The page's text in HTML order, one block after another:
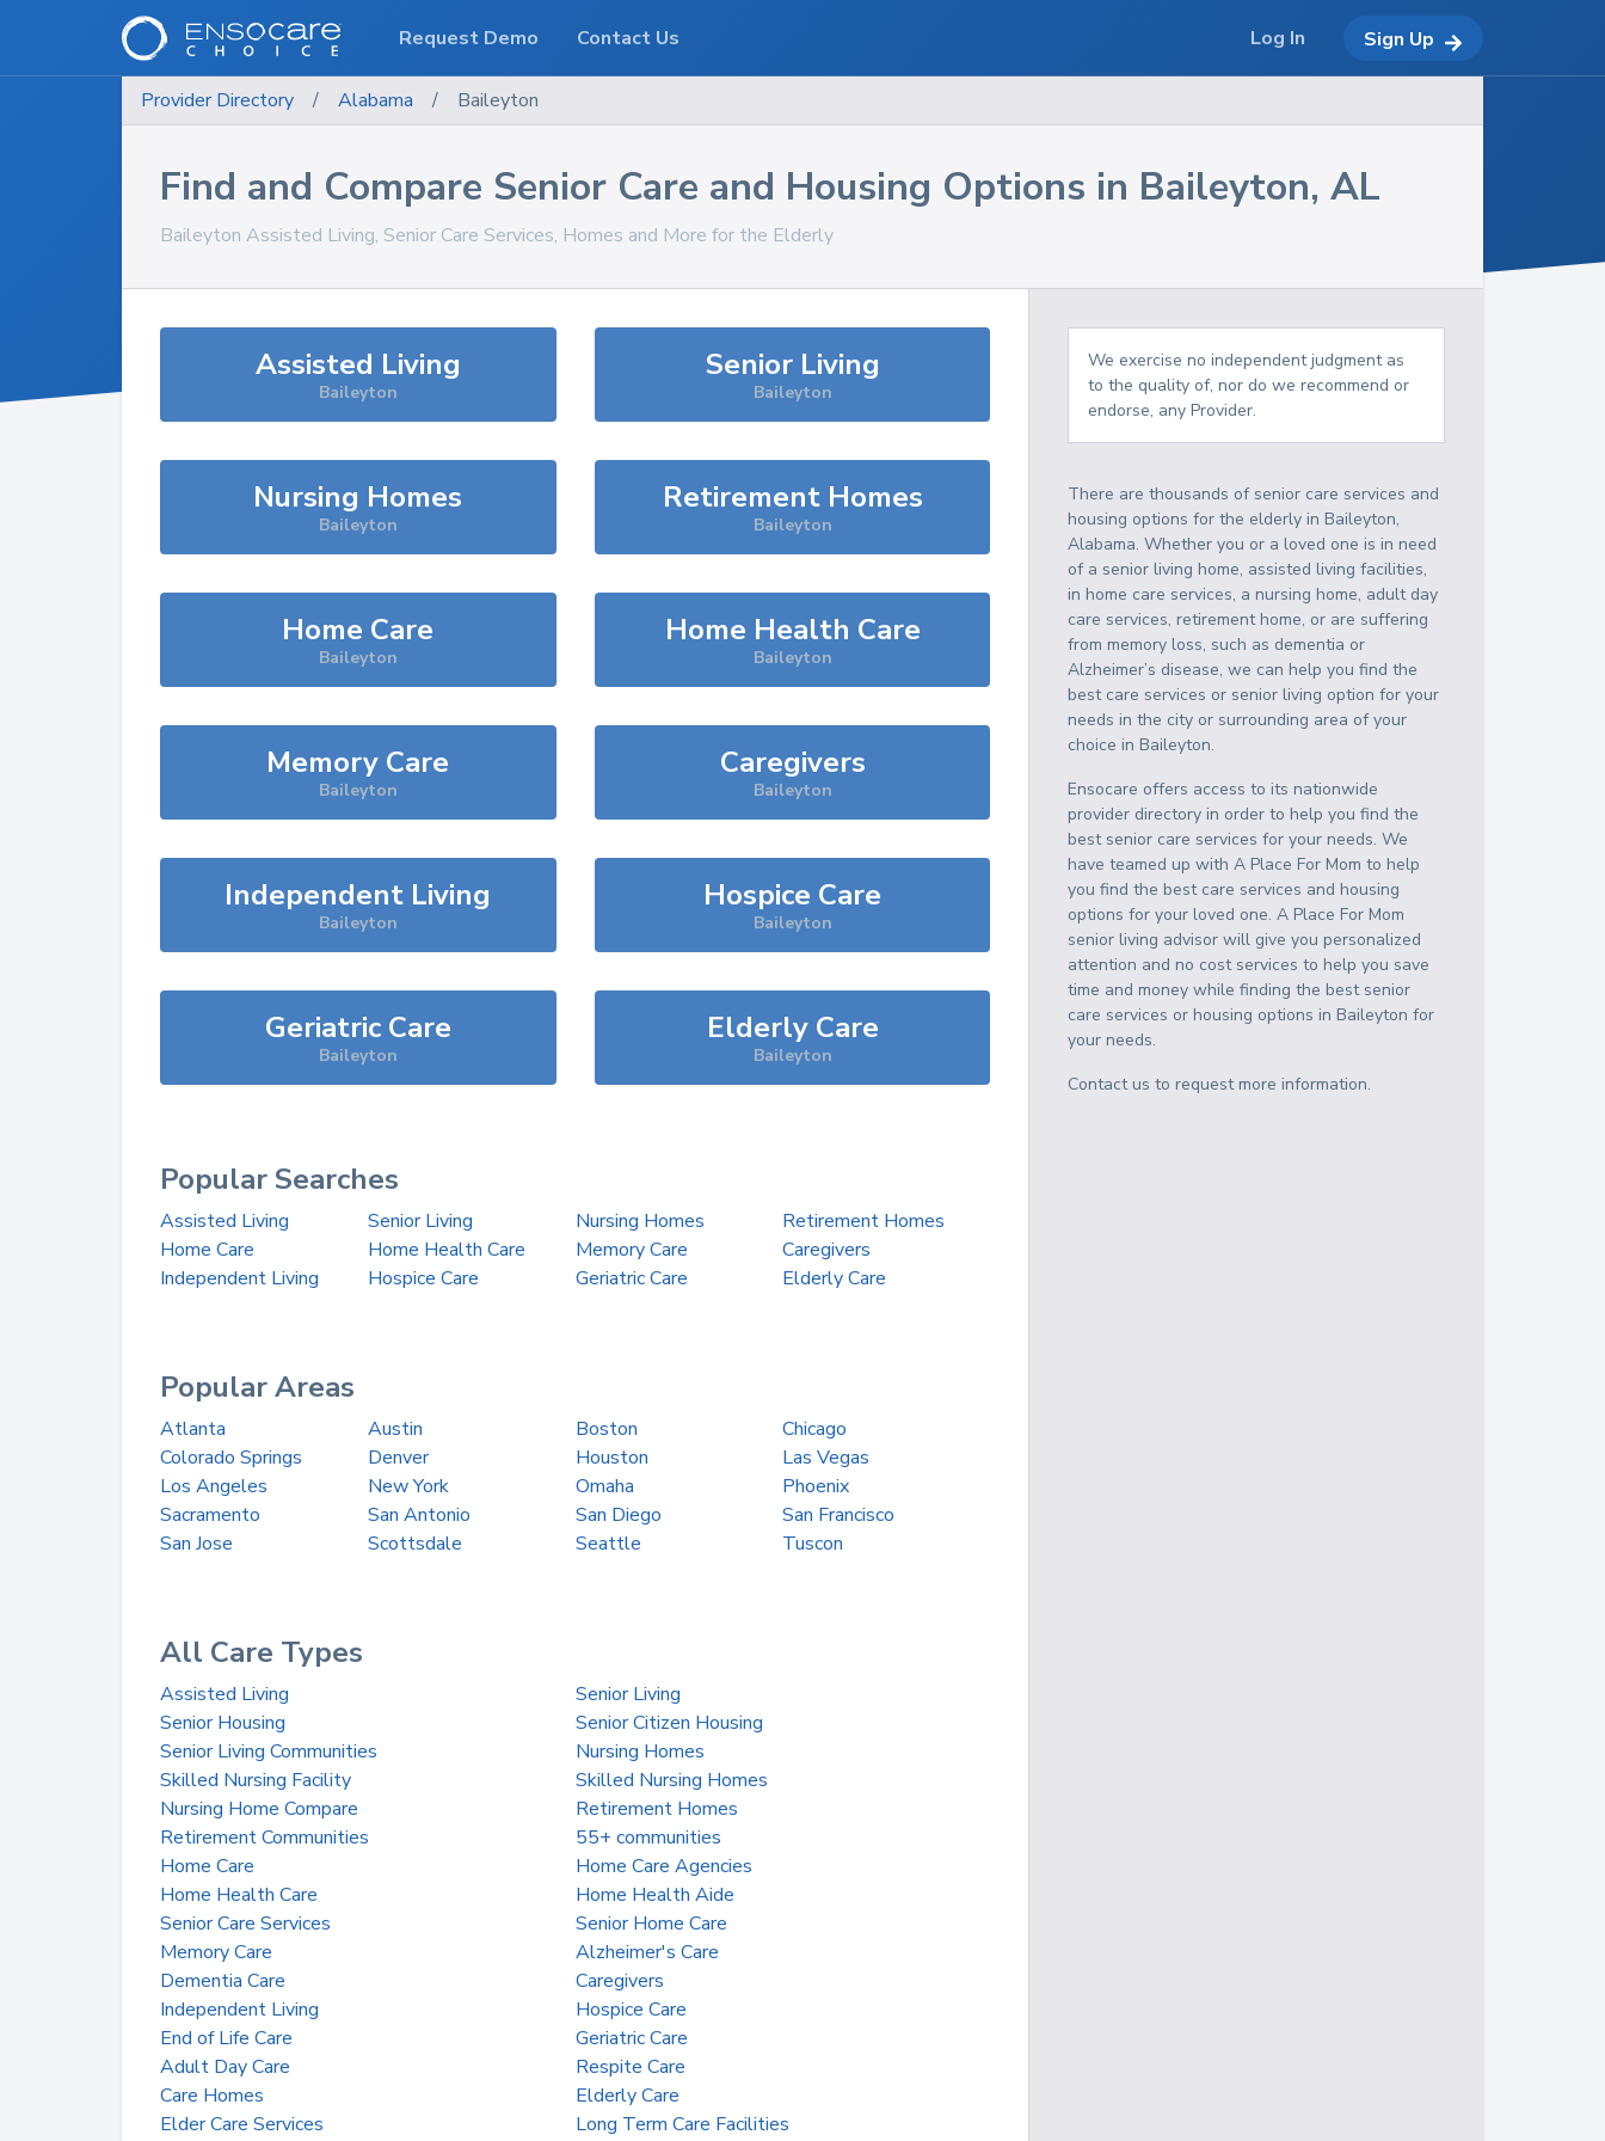
Provider Directory / Alabama / Baileyton
Find and Compare Senior Care and Housing Options in Baileyton, AL
Baileyton Assisted Living, Senior Care Services, Homes and More for the Elderly
Assisted Living
Baileyton
Senior Living
Baileyton
Nursing Homes
Baileyton
Retirement Homes
Baileyton
Home Care
Baileyton
Home Health Care
Baileyton
Memory Care
Baileyton
Caregivers
Baileyton
Independent Living
Baileyton
Hospice Care
Baileyton
Geriatric Care
Baileyton
Elderly Care
Baileyton
Popular Searches
Assisted Living Senior Living Nursing Homes
Retirement Homes
Home Care
Home Health Care Memory Care
Caregivers
Independent Living
Hospice Care Geriatric Care Elderly Care
Popular Areas
Atlanta Austin Boston
Chicago
Colorado Springs
Denver Houston
Las Vegas
Los Angeles
New York Omaha
Phoenix
Sacramento
San Antonio San Diego
San Francisco
San Jose
Scottsdale Seattle Tuscon
All Care Types
Assisted Living
Senior Living
Senior Housing
Senior Citizen Housing
Senior Living Communities
Nursing Homes
Skilled Nursing Facility
Skilled Nursing Homes
Nursing Home Compare
Retirement Homes
Retirement Communities
55+ communities
Home Care
Home Care Agencies
Home Health Care
Home Health Aide
Senior Care Services
Senior Home Care
Memory Care
Alzheimer's Care
Dementia Care
Caregivers
Independent Living
Hospice Care
End of Life Care
Geriatric Care
Adult Day Care
Respite Care
Care Homes
Elderly Care
Elder Care Services
Long Term Care Facilities
We exercise no independent judgment as
to the quality of, nor do we recommend or
endorse, any Provider.
There are thousands of senior care services and
housing options for the elderly inBaileyton,
Alabama. Whether you or a loved one is in need
of a senior living home, assisted living facilities,
in home care services, a nursing home, adult day
care services, retirement home, or are suffering
from memory loss, such as dementia or
Alzheimer’s disease, we can help you find the
best care services or senior living option for your
needs in the city or surrounding area of your
choice inBaileyton.
Ensocare offers access to its nationwide
provider directory in order to help you find the
best senior care services for your needs. We
have teamed up with A Place For Mom to help
you find the best care services and housing
options for your loved one. A Place For Mom
senior living advisor will give you personalized
attention and no cost services to help you save
time and money while finding the best senior
care services or housing options inBaileyton for
your needs.
Contact us to request more information.
Request Demo Contact Us Log In Sign Up